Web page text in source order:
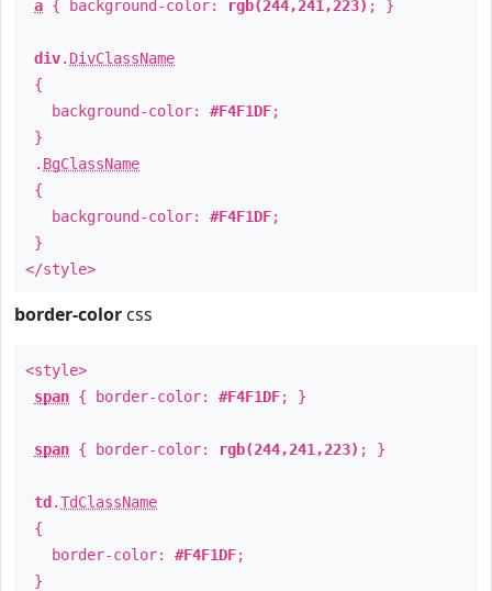
a { background-color: rgb(244,241,223) ; }
div. DivClassName
{
background-color: #F4F1DF;
}
. BgClassName
{
background-color: #F4F1DF;
}
</style>
border-color css
<style>
span { border-color: #F4F1DF; }
span { border-color: rgb(244,241,223) ; }
td .TdClassName
{
border-color: #F4F1DF;
}